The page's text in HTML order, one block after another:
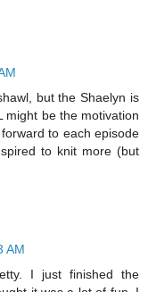
but the Shaelyn is
might be the motivation
to each episode
to knit more (but
AM
I just finished the